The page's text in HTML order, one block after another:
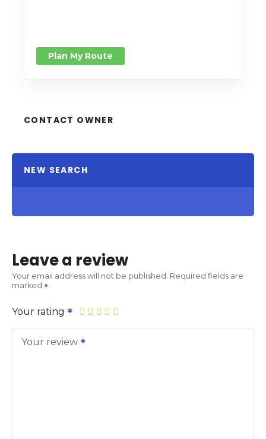
Plan My Route
CONTACT OWNER
NEW SEARCH
Leave a review
Your email address will not be published. Required fields are
marked
Your rating
Your review